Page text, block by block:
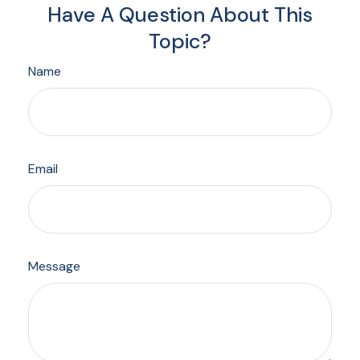
Have A Question About This
Topic?
Name
Email
Message